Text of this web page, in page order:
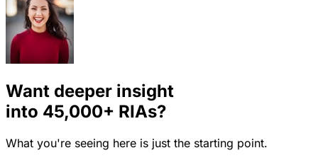
Want deeper insight
into 45,000+ RIAs?
What you're seeing here is just the starting point.